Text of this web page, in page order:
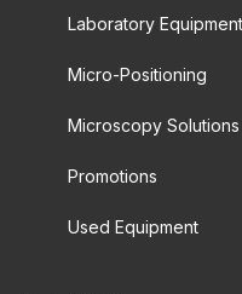
Laboratory Equipment
Micro-Positioning
Microscopy Solutions
Promotions
Used Equipment